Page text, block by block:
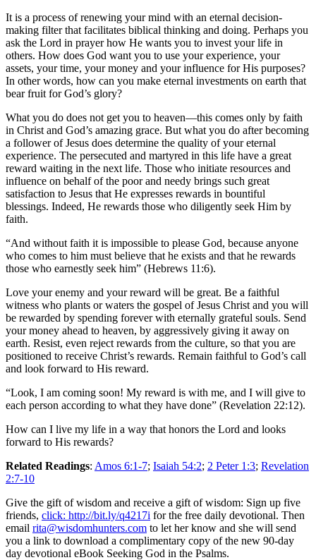
It is a process of renewing your mind with an eternal decision-
making filter that facilitates biblical thinking and doing. Perhaps you
ask the Lord in prayer how He wants you to invest your life in
others. How does God want you to use your experience, your
assets, your time, your money and your influence for His purposes?
In other words, how can you make eternal investments on earth that
bear fruit for God’s glory?
What you do does not get you to heaven—this comes only by faith
in Christ and God’s amazing grace. But what you do after becoming
a follower of Jesus does determine the quality of your eternal
experience. The persecuted and martyred in this life have a great
reward waiting in the next life. Those who initiate resources and
influence on behalf of the poor and needy brings such great
satisfaction to Jesus that He expresses rewards in bountiful
blessings. Indeed, He rewards those who diligently seek Him by
faith.
“And without faith it is impossible to please God, because anyone
who comes to him must believe that he exists and that he rewards
those who earnestly seek him” (Hebrews 11:6).
Love your enemy and your reward will be great. Be a faithful
witness who plants or waters the gospel of Jesus Christ and you will
be rewarded by spending forever with eternally grateful souls. Send
your money ahead to heaven, by aggressively giving it away on
earth. Resist, even reject rewards from the culture, so that you are
positioned to receive Christ’s rewards. Remain faithful to God’s call
and look forward to His reward.
“Look, I am coming soon! My reward is with me, and I will give to
each person according to what they have done” (Revelation 22:12).
How can I live my life in a way that honors the Lord and looks
forward to His rewards?
Related Readings: Amos 6:1-7; Isaiah 54:2; 2 Peter 1:3; Revelation
2:7-10
Give the gift of wisdom and receive a gift of wisdom: Sign up five
friends, click: http://bit.ly/q4217i for the free daily devotional. Then
email rita@wisdomhunters.com to let her know and she will send
you a link to download a complimentary copy of the new 90-day
day devotional eBook Seeking God in the Psalms.